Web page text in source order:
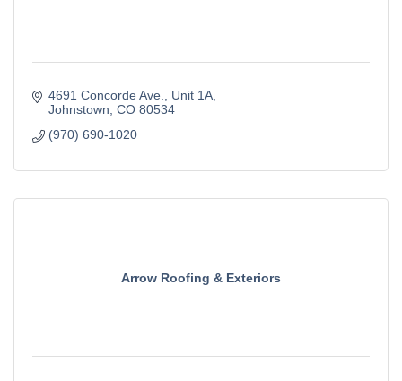
4691 Concorde Ave.
Unit 1A
Johnstown CO 80534
(970) 690-1020
Arrow Roofing & Exteriors